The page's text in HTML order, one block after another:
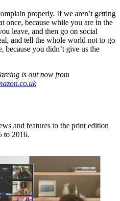
properly. If we aren’t getting
once, because while you are in the
leave, and then go on social
and tell the whole world not to go
because you didn’t give us the
is out now from
and features to the print edition
to 2016.